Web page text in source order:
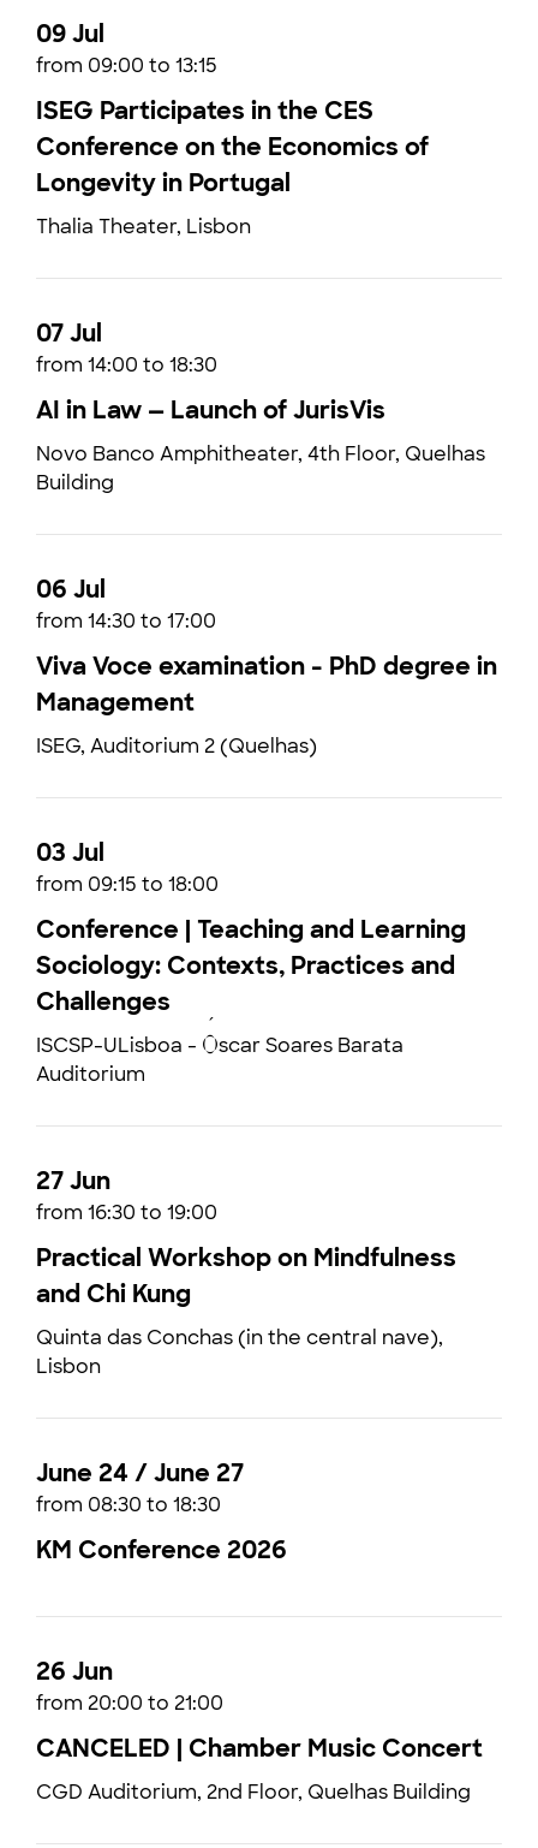
09 Jul
from 09:00 to 13:15
ISEG Participates in the CES
Conference on the Economics of
Longevity in Portugal
Thalia Theater, Lisbon
07 Jul
from 14:00 to 18:30
AI in Law — Launch of JurisVis
Novo Banco Amphitheater, 4th Floor, Quelhas
Building
06 Jul
from 14:30 to 17:00
Viva Voce examination - PhD degree in
Management
ISEG, Auditorium 2 (Quelhas)
03 Jul
from 09:15 to 18:00
Conference | Teaching and Learning
Sociology: Contexts, Practices and
Challenges
ISCSP-ULisboa - Óscar Soares Barata
Auditorium
27 Jun
from 16:30 to 19:00
Practical Workshop on Mindfulness
and Chi Kung
Quinta das Conchas (in the central nave),
Lisbon
June 24 / June 27
from 08:30 to 18:30
KM Conference 2026
26 Jun
from 20:00 to 21:00
CANCELED | Chamber Music Concert
CGD Auditorium, 2nd Floor, Quelhas Building